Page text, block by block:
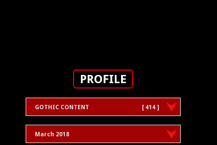
PROFILE
GOTHIC CONTENT [ 414 ]
March 2018